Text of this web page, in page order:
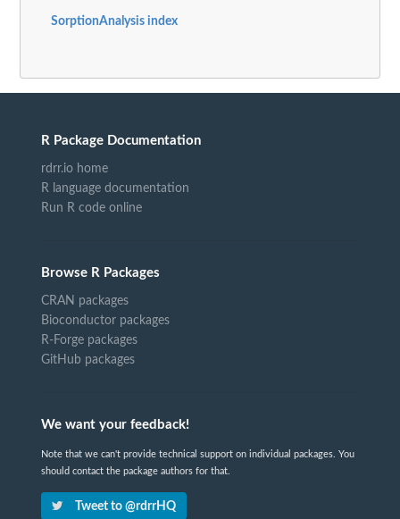
SorptionAnalysis index
R Package Documentation
rdrr.io home
R language documentation
Run R code online
Browse R Packages
CRAN packages
Bioconductor packages
R-Forge packages
GitHub packages
We want your feedback!
Note that we can't provide technical support on individual packages. You
should contact the package authors for that.
Tweet to @rdrrHQ